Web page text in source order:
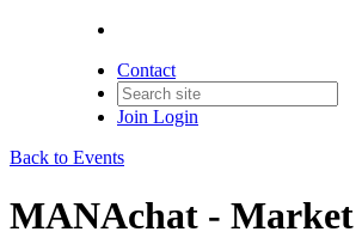
Contact
Join Login
Back to Events
MANAchat - Market